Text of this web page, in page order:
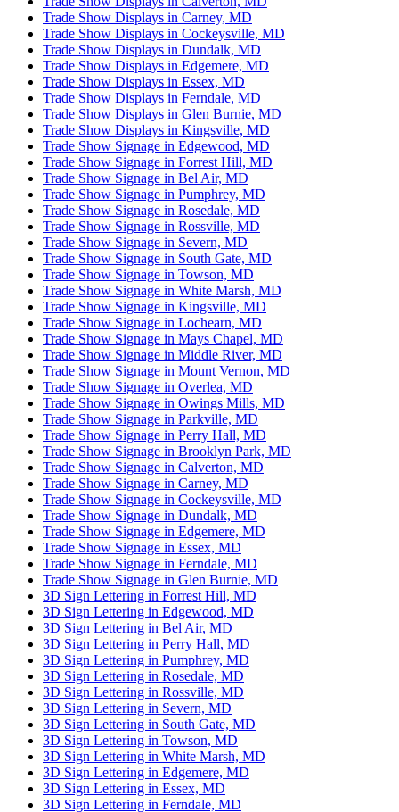
Trade Show Displays in Carney, MD
Trade Show Displays in Cockeysville, MD
Trade Show Displays in Dundalk, MD
Trade Show Displays in Edgemere, MD
Trade Show Displays in Essex, MD
Trade Show Displays in Ferndale, MD
Trade Show Displays in Glen Burnie, MD
Trade Show Displays in Kingsville, MD
Trade Show Signage in Edgewood, MD
Trade Show Signage in Forrest Hill, MD
Trade Show Signage in Bel Air, MD
Trade Show Signage in Pumphrey, MD
Trade Show Signage in Rosedale, MD
Trade Show Signage in Rossville, MD
Trade Show Signage in Severn, MD
Trade Show Signage in South Gate, MD
Trade Show Signage in Towson, MD
Trade Show Signage in White Marsh, MD
Trade Show Signage in Kingsville, MD
Trade Show Signage in Lochearn, MD
Trade Show Signage in Mays Chapel, MD
Trade Show Signage in Middle River, MD
Trade Show Signage in Mount Vernon, MD
Trade Show Signage in Overlea, MD
Trade Show Signage in Owings Mills, MD
Trade Show Signage in Parkville, MD
Trade Show Signage in Perry Hall, MD
Trade Show Signage in Brooklyn Park, MD
Trade Show Signage in Calverton, MD
Trade Show Signage in Carney, MD
Trade Show Signage in Cockeysville, MD
Trade Show Signage in Dundalk, MD
Trade Show Signage in Edgemere, MD
Trade Show Signage in Essex, MD
Trade Show Signage in Ferndale, MD
Trade Show Signage in Glen Burnie, MD
3D Sign Lettering in Forrest Hill, MD
3D Sign Lettering in Edgewood, MD
3D Sign Lettering in Bel Air, MD
3D Sign Lettering in Perry Hall, MD
3D Sign Lettering in Pumphrey, MD
3D Sign Lettering in Rosedale, MD
3D Sign Lettering in Rossville, MD
3D Sign Lettering in Severn, MD
3D Sign Lettering in South Gate, MD
3D Sign Lettering in Towson, MD
3D Sign Lettering in White Marsh, MD
3D Sign Lettering in Edgemere, MD
3D Sign Lettering in Essex, MD
3D Sign Lettering in Ferndale, MD